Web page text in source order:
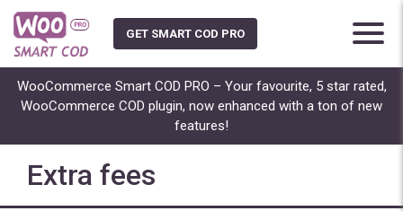
Skip
content
GET SMART COD PRO
WooCommerce Smart COD PRO – Your favourite, 5 star rated,
WooCommerce COD plugin, now enhanced with a ton of new
features!
Extra fees